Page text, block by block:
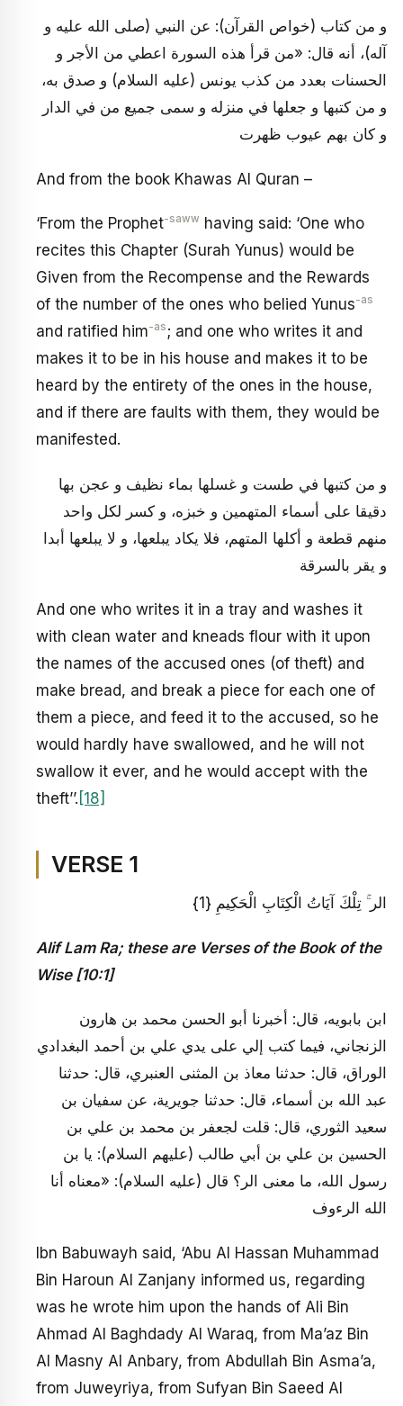
و من كتاب (خواص القرآن): عن النبي (صلى الله عليه و
آله)، أنه قال: «من قرأ هذه السورة اعطي من الأجر و
الحسنات بعدد من كذب يونس (عليه السلام) و صدق به،
و من كتبها و جعلها في منزله و سمى جميع من في الدار
و كان بهم عيوب ظهرت
And from the book Khawas Al Quran –
‘From the Prophet-saww having said: ‘One who
recites this Chapter (Surah Yunus) would be
Given from the Recompense and the Rewards
of the number of the ones who belied Yunus-as
and ratified him-as ; and one who writes it and
makes it to be in his house and makes it to be
heard by the entirety of the ones in the house,
and if there are faults with them, they would be
manifested.
و من كتبها في طست و غسلها بماء نظيف و عجن بها
دقيقا على أسماء المتهمين و خبزه، و كسر لكل واحد
منهم قطعة و أكلها المتهم، فلا يكاد يبلعها، و لا يبلعها أبدا
و يقر بالسرقة
And one who writes it in a tray and washes it
with clean water and kneads flour with it upon
the names of the accused ones (of theft) and
make bread, and break a piece for each one of
them a piece, and feed it to the accused, so he
would hardly have swallowed, and he will not
swallow it ever, and he would accept with the
theft’’. [18]
VERSE 1
الر ۚ تِلْكَ آيَاتُ الْكِتَابِ الْحَكِيمِ {1}
Alif Lam Ra; these are Verses of the Book of the
Wise [10:1]
ابن بابويه، قال: أخبرنا أبو الحسن محمد بن هارون
الزنجاني، فيما كتب إلي على يدي علي بن أحمد البغدادي
الوراق، قال: حدثنا معاذ بن المثنى العنبري، قال: حدثنا
عبد الله بن أسماء، قال: حدثنا جويرية، عن سفيان بن
سعيد الثوري، قال: قلت لجعفر بن محمد بن علي بن
الحسين بن علي بن أبي طالب (عليهم السلام): يا بن
رسول الله، ما معنى الر؟ قال (عليه السلام): «معناه أنا
الله الرءوف
Ibn Babuwayh said, ‘Abu Al Hassan Muhammad
Bin Haroun Al Zanjany informed us, regarding
was he wrote him upon the hands of Ali Bin
Ahmad Al Baghdady Al Waraq, from Ma’az Bin
Al Masny Al Anbary, from Abdullah Bin Asma’a,
from Juweyriya, from Sufyan Bin Saeed Al